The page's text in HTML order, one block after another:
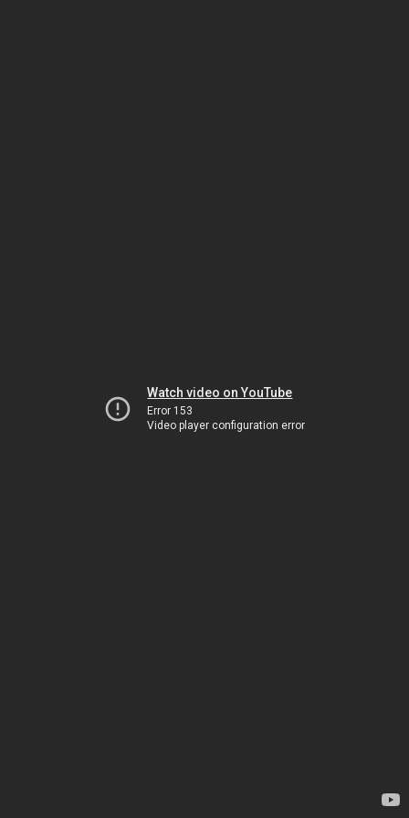
Watch video on YouTube
Error 153
Video player configuration error